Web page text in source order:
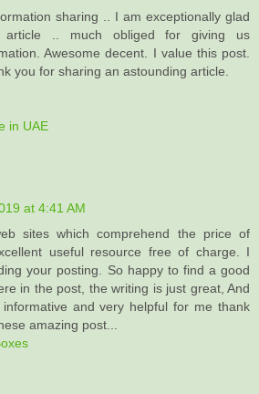
sharing .. I am exceptionally glad
.. much obliged for giving us
Awesome decent. I value this post.
you for sharing an astounding article.
in UAE
at 4:41 AM
sites which comprehend the price of
useful resource free of charge. I
your posting. So happy to find a good
in the post, the writing is just great, And
and very helpful for me thank
amazing post...